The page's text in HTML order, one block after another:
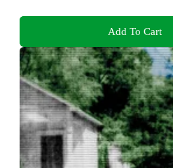
Add To Cart